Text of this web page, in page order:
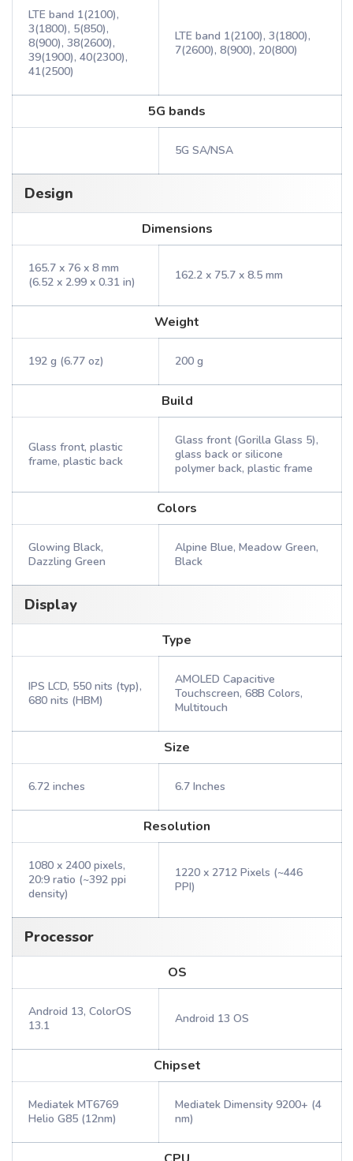
LTE band 1(2100),
3(1800), 5(850),
8(900), 38(2600),
39(1900), 40(2300),
41(2500)
LTE band 1(2100), 3(1800),
7(2600), 8(900), 20(800)
5G bands
5G SA/NSA
Design
Dimensions
165.7 x 76 x 8 mm
(6.52 x 2.99 x 0.31 in)
162.2 x 75.7 x 8.5 mm
Weight
192 g (6.77 oz) 200 g
Build
Glass front, plastic
frame, plastic back
Glass front (Gorilla Glass 5),
glass back or silicone
polymer back, plastic frame
Colors
Glowing Black,
Dazzling Green
Alpine Blue, Meadow Green,
Black
Display
Type
IPS LCD, 550 nits (typ),
680 nits (HBM)
AMOLED Capacitive
Touchscreen, 68B Colors,
Multitouch
Size
6.72 inches 6.7 Inches
Resolution
1080 x 2400 pixels,
20:9 ratio (~392 ppi
density)
1220 x 2712 Pixels (~446
PPI)
Processor
OS
Android 13, ColorOS
13.1
Android 13 OS
Chipset
Mediatek MT6769
Helio G85 (12nm)
Mediatek Dimensity 9200+ (4
nm)